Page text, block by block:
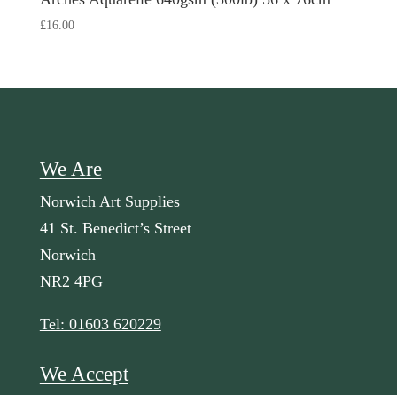
£16.00
We Are
Norwich Art Supplies
41 St. Benedict’s Street
Norwich
NR2 4PG
Tel: 01603 620229
We Accept